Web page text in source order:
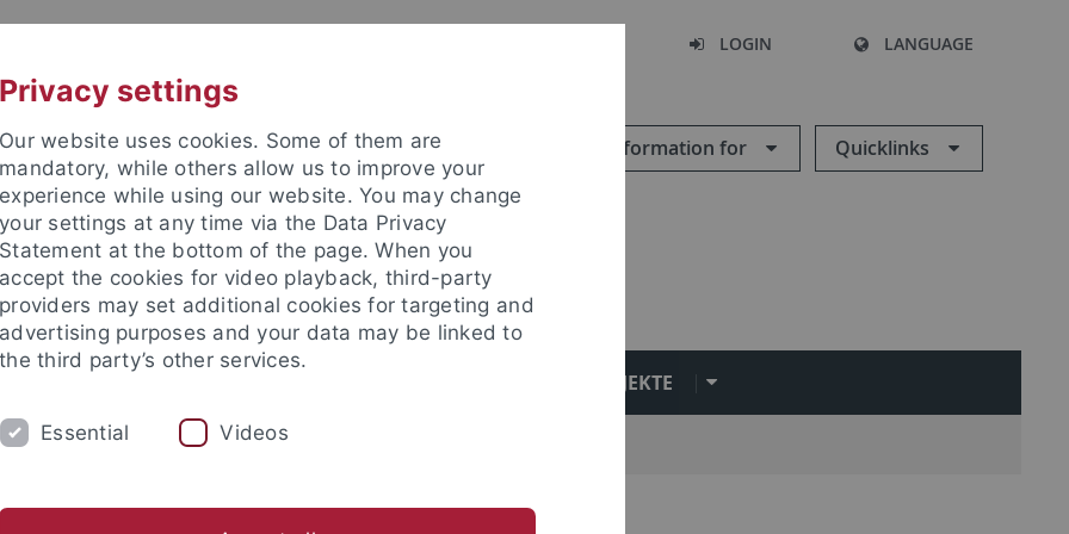
LOGIN LANGUAGE
Information for Quicklinks
(ZDV) (data center)
PROJEKTE
und Gebührenordnung Archiv Rundmails
The ZDV Wir über uns
Privacy settings
Our website uses cookies. Some of them are
mandatory, while others allow us to improve your
experience while using our website. You may change
your settings at any time via the Data Privacy
Statement at the bottom of the page. When you
accept the cookies for video playback, third-party
providers may set additional cookies for targeting and
advertising purposes and your data may be linked to
the third party’s other services.
Essential Videos